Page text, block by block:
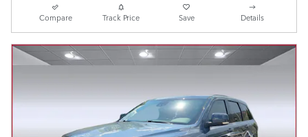
Compare Track Price Save Details